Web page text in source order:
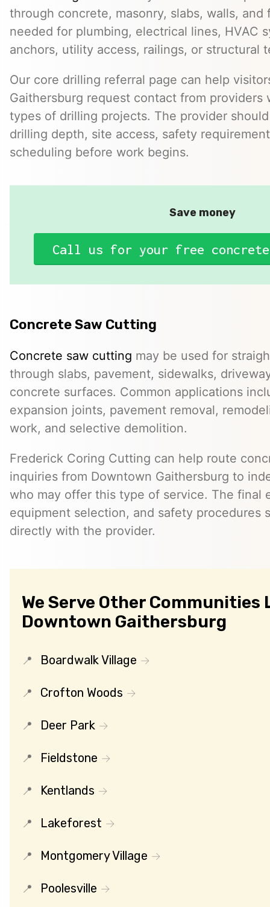
through concrete, masonry, slabs, walls, and
needed for plumbing, electrical lines, HVAC
anchors, utility access, railings, or structural
Our core drilling referral page can help
Gaithersburg request contact from providers
types of drilling projects. The provider
drilling depth, site access, safety
scheduling before work begins.
Save money
Call us for your free
Concrete Saw Cutting
Concrete saw cutting may be used for
through slabs, pavement, sidewalks,
concrete surfaces. Common applications
expansion joints, pavement removal,
work, and selective demolition.
Frederick Coring Cutting can help route
inquiries from Downtown Gaithersburg to
who may offer this type of service. The final
equipment selection, and safety procedures
directly with the provider.
We Serve Other Communities
Downtown Gaithersburg
Boardwalk Village
Crofton Woods
Deer Park
Fieldstone
Kentlands
Lakeforest
Montgomery Village
Poolesville